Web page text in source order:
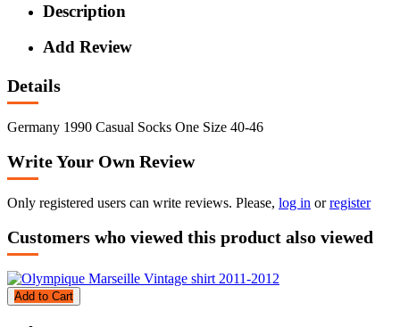
Description
Add Review
Details
Germany 1990 Casual Socks One Size 40-46
Write Your Own Review
Only registered users can write reviews. Please, log in orregister
Customers who viewed this product also viewed
Add to Cart